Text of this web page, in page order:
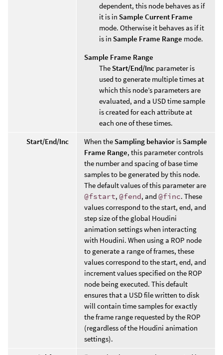
dependent, this node behaves as if
it is in Sample Current Frame
mode. Otherwise it behaves as if it
is in Sample Frame Range mode.
Sample Frame Range
The Start/End/Inc parameter is
used to generate multiple times at
which this node’s parameters are
evaluated, and a USD time sample
is created for each attribute at
each one of these times.
Start/End/Inc
When the Sampling behavior is Sample
Frame Range, this parameter controls
the number and spacing of base time
samples to be generated by this node.
The default values of this parameter are
@fstart, @fend, and @finc. These
values correspond to the start, end, and
step size of the global Houdini
animation settings when interacting
with Houdini. When using a ROP node
to generate a range of frames, these
values correspond to the start, end, and
increment values specified on the ROP
node being executed. This default
ensures that a USD file written to disk
will contain time samples for exactly
the frame range requested by the ROP
(regardless of the Houdini animation
settings).